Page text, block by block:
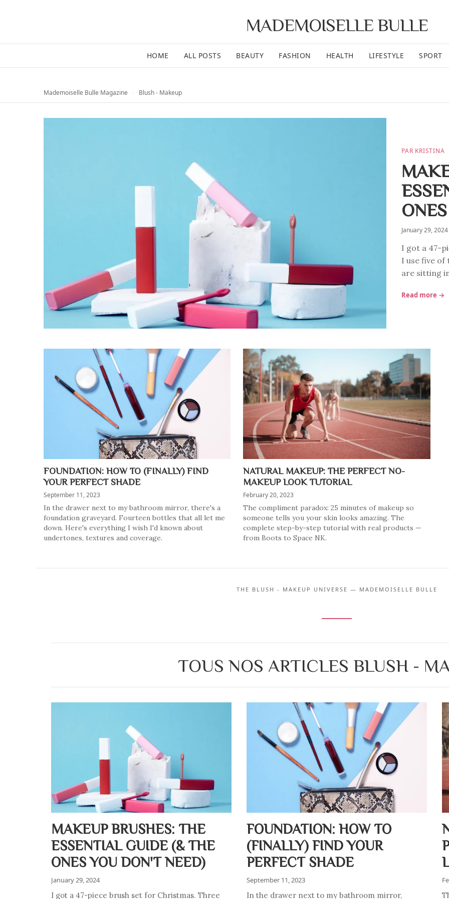
MADEMOISELLE BULLE
HOME ALL POSTS BEAUTY FASHION HEALTH LIFESTYLE SPORT
Mademoiselle Bulle Magazine Blush - Makeup
PAR KRISTINA
January 29, 2024
I got a 47-
I use five of
are sitting
Read more →
FOUNDATION: HOW TO (FINALLY) FIND
YOUR PERFECT SHADE
September 11, 2023
In the drawer next to my bathroom mirror, there's a
foundation graveyard. Fourteen bottles that all let me
down. Here's everything I wish I'd known about
undertones, textures and coverage.
NATURAL MAKEUP: THE PERFECT NO-
MAKEUP LOOK TUTORIAL
February 20, 2023
The compliment paradox: 25 minutes of makeup so
someone tells you your skin looks amazing. The
complete step-by-step tutorial with real products —
from Boots to Space NK.
THE BLUSH - MAKEUP UNIVERSE — MADEMOISELLE BULLE
TOUS NOS ARTICLES BLUSH -
MAKEUP BRUSHES: THE
ESSENTIAL GUIDE (& THE
ONES YOU DON'T NEED)
January 29, 2024
I got a 47-piece brush set for Christmas. Three
FOUNDATION: HOW TO
(FINALLY) FIND YOUR
PERFECT SHADE
September 11, 2023
In the drawer next to my bathroom mirror,